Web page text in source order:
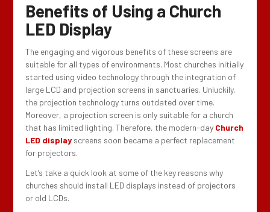
Benefits of Using a Church
LED Display
The engaging and vigorous benefits of these screens are
suitable for all types of environments. Most churches initially
started using video technology through the integration of
large LCD and projection screens in sanctuaries. Unluckily,
the projection technology turns outdated over time.
Moreover, a projection screen is only suitable for a church
that has limited lighting. Therefore, the modern-day Church
LED display screens soon became a perfect replacement
for projectors.
Let’s take a quick look at some of the key reasons why
churches should install LED displays instead of projectors
or old LCDs.